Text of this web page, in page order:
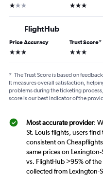
1 star 3 stars
FlightHub
Price Accuracy
3 stars
Trust Score*
3 stars
* The Trust Score is based on
It measures overall satisfaction,
problems during the ticketing
score is our best indicator of the
Most accurate provider:
St. Louis flights, users
consistent on
same prices on
vs. FlightHub >95% of
collected from Lexington-